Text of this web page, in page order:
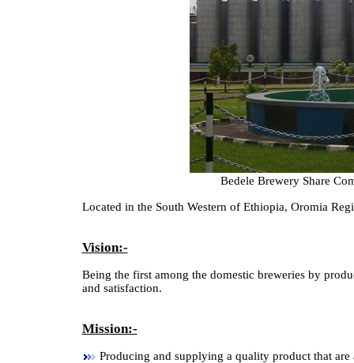
Bedele Brewery Share
Located in the South Western of Ethiopia, Oromia
Vision:-
Being the first among the domestic breweries by
and satisfaction.
Mission:-
Producing and supplying a quality product that